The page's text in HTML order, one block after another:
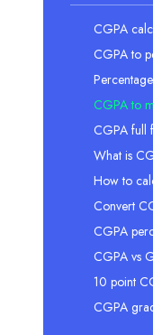
CGPA
CGPA to
CGPA to
CGPA full
What is
How to
Convert
CGPA
CGPA vs
10 point
CGPA